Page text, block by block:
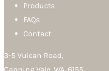
Products
FAQs
Contact
3-5 Vulcan Road,